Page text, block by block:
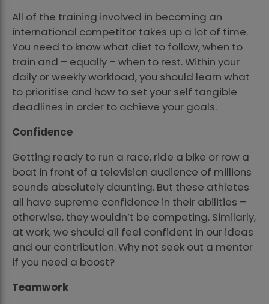
All of the training involved in becoming an
international competitor takes up a lot of time.
You need to know what diet to follow, when to
train and – equally – when to rest. Within your
daily or weekly workload, you should learn what
to prioritise and how to set your self tangible
deadlines in order to achieve your goals.
Confidence
Getting ready to run a race, ride a bike or row a
boat in front of a television audience of millions
sounds absolutely daunting. But these athletes
all have supreme confidence in their abilities –
otherwise, they wouldn’t be competing. Similarly,
at work, we should all feel confident in our ideas
and our contribution. Why not seek out a mentor
if you need a boost?
Teamwork